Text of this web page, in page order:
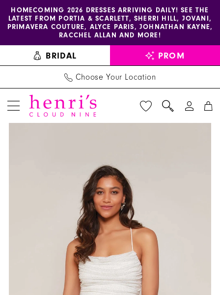
Skip
content
Skip
Enable
accessibility
visually
impaired
Pause
autoplay
dynamic
HOMECOMING 2026 DRESSES ARRIVING DAILY! SEE THE
LATEST FROM PORTIA & SCARLETT, SHERRI HILL, JOVANI,
PRIMAVERA COUTURE, ALYCE PARIS, JOHNATHAN KAYNE,
RACCHEL ALLAN AND MORE!
BRIDAL PROM
Choose Your Location